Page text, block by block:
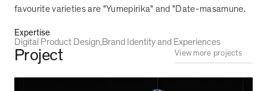
favourite varieties are "Yumepirika" and "Date-masamune.
Expertise
Digital Product Design Brand Identity and Experiences
Project View more projects